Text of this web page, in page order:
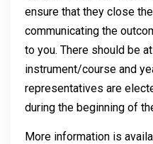
ensure that they close
communicating the
to you. There should be
instrument/course and
representatives are
during the beginning of
More information is